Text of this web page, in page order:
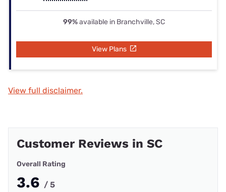
99%available in Branchville, SC
View Plans
View full disclaimer.
Customer Reviews in SC
Overall Rating
3.6 / 5